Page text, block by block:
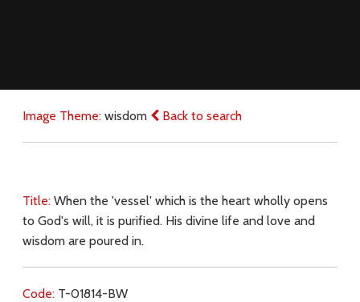
Image Theme: wisdom Back to search
Title: When the 'vessel' which is the heart wholly opens
to God's will, it is purified. His divine life and love and
wisdom are poured in.
Code: T-01814-BW